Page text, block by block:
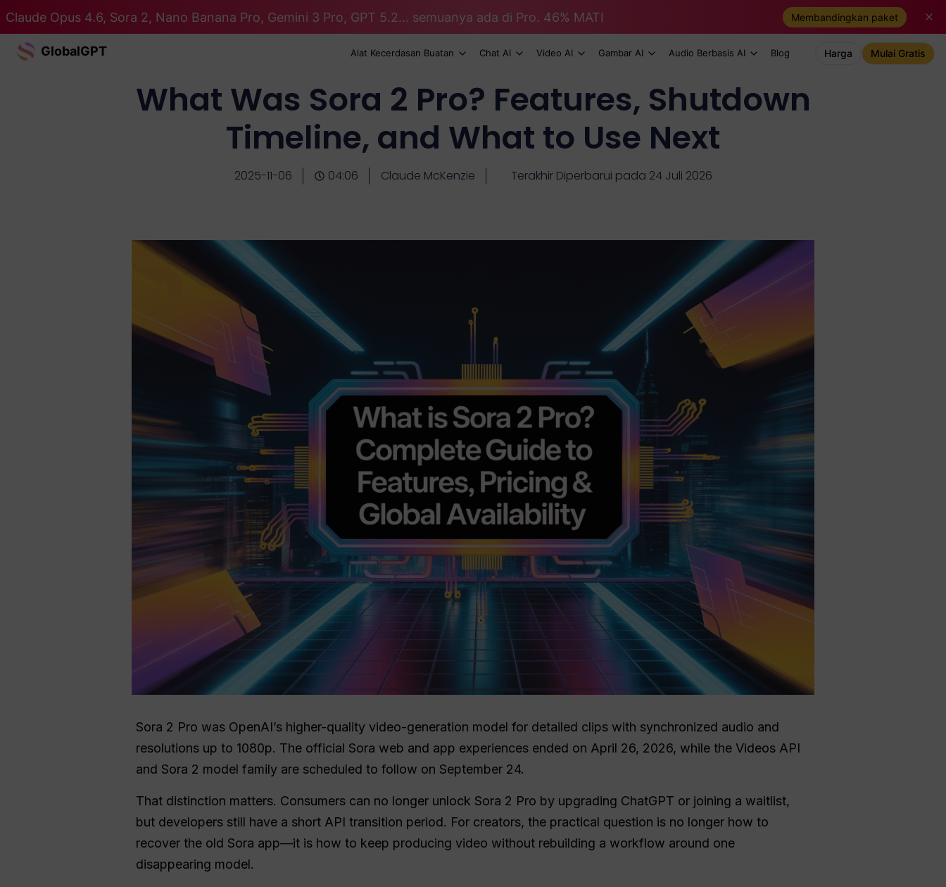
Claude Opus 4.6, Sora 2, Nano Banana Pro, Gemini 3 Pro, GPT 5.2... semuanya ada di Pro. 46% MATI Membandingkan paket
GlobalGPT Alat Kecerdasan Buatan Chat AI Video AI Gambar AI Audio Berbasis AI Blog Harga Mulai Gratis
What Was Sora 2 Pro? Features, Shutdown
Timeline, and What to Use Next
2025-11-06 04:06 Claude McKenzie Terakhir Diperbarui pada 24 Juli 2026
Sora 2 Pro was OpenAI’s higher-quality video-generation model for detailed clips with synchronized audio and
resolutions up to 1080p. The official Sora web and app experiences ended on April 26, 2026, while the Videos API
and Sora 2 model family are scheduled to follow on September 24.
That distinction matters. Consumers can no longer unlock Sora 2 Pro by upgrading ChatGPT or joining a waitlist,
but developers still have a short API transition period. For creators, the practical question is no longer how to
recover the old Sora app—it is how to keep producing video without rebuilding a workflow around one
disappearing model.